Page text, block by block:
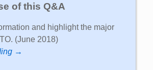
of this Q&A
and highlight the major
(June 2018)
→